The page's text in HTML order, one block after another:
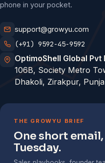
phone in your pocket.
support@growyu.com
(+91) 9592-45-9592
OptimoShell Global Pvt
106B, Society Metro
Dhakoli, Zirakpur,
THE GROWYU BRIEF
One short
Tuesday.